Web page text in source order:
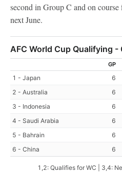
second in Group C and on
next June.
AFC World Cup Qualifying -
GP
1 - Japan 6
2 - Australia
6
3 - Indonesia
6
4 - Saudi Arabia
6
5 - Bahrain
6
6 - China
6
1,2: Qualifies for WC | 3,4: